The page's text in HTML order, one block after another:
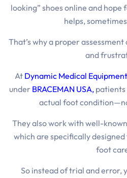
looking” shoes online and hope
helps,
That’s why a proper
and
AtDynamic Medical
under BRACEMAN USA, patients
actual foot
They also work with well-
which are specifically
foot
So instead of trial and error,